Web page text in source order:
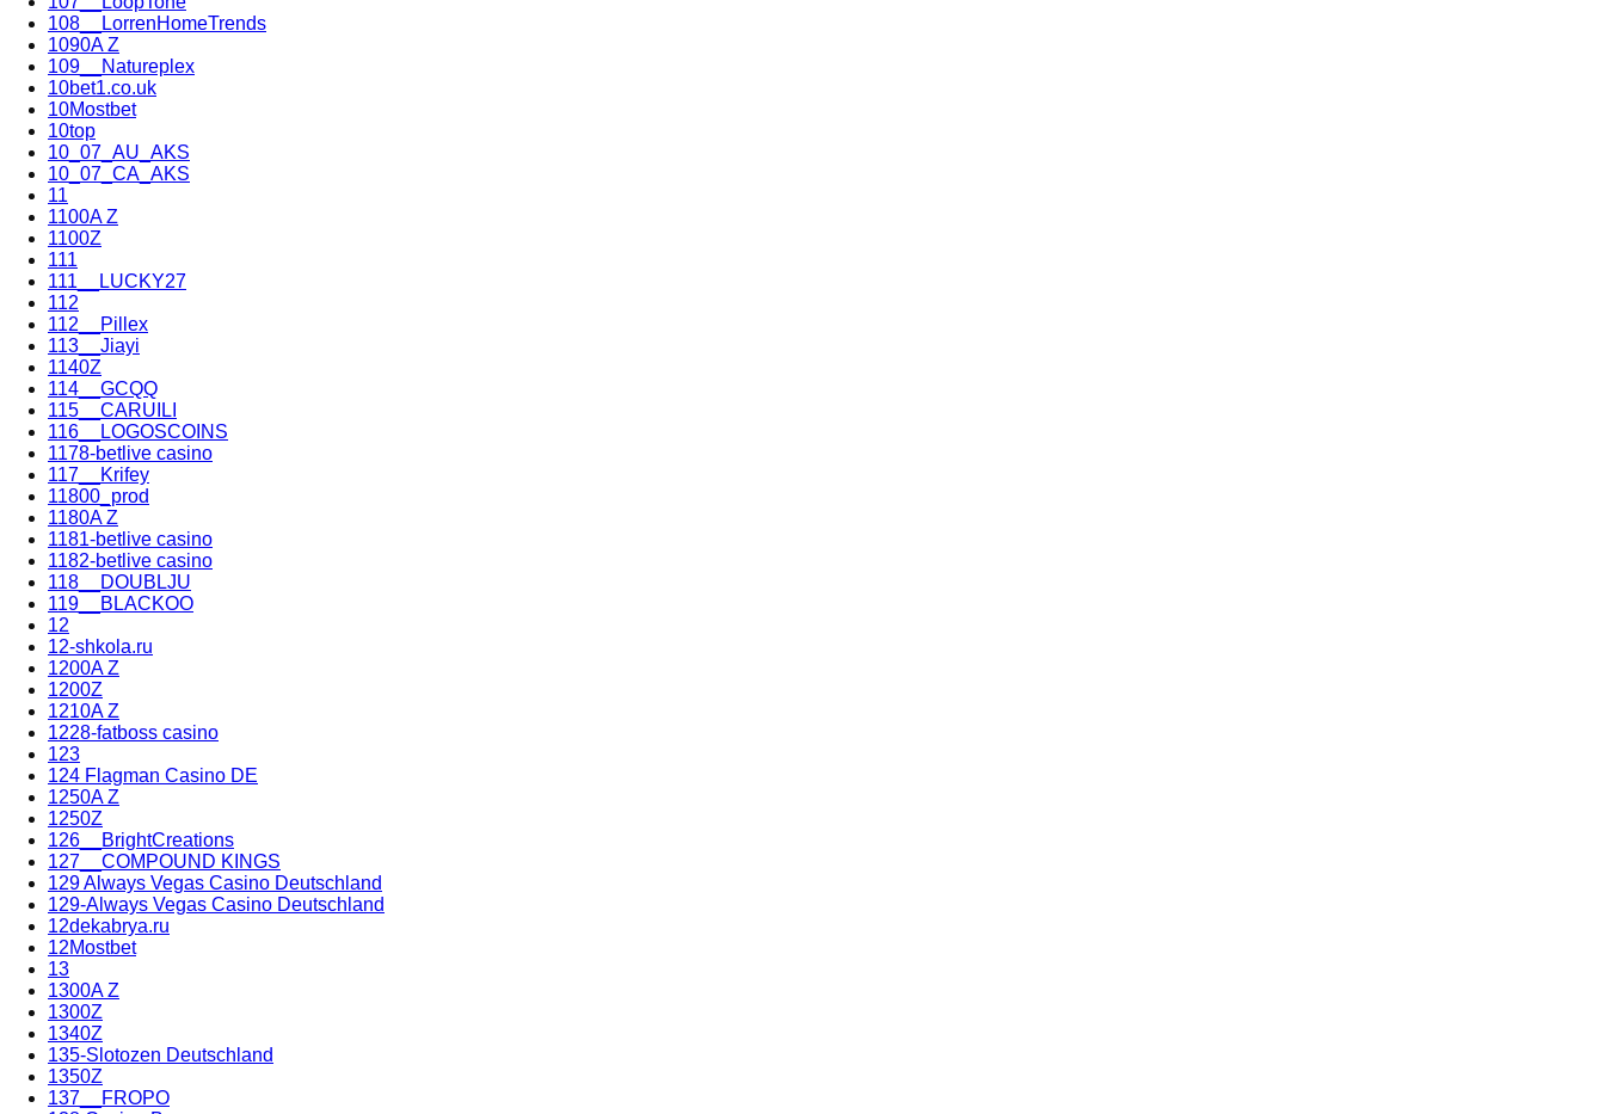
108__LorrenHomeTrends
1090A Z
109__Natureplex
10bet1.co.uk
10Mostbet
10top
10_07_AU_AKS
10_07_CA_AKS
11
1100A Z
1100Z
111
111__LUCKY27
112
112__Pillex
113__Jiayi
1140Z
114__GCQQ
115__CARUILI
116__LOGOSCOINS
1178-betlive casino
117__Krifey
11800_prod
1180A Z
1181-betlive casino
1182-betlive casino
118__DOUBLJU
119__BLACKOO
12
12-shkola.ru
1200A Z
1200Z
1210A Z
1228-fatboss casino
123
124 Flagman Casino DE
1250A Z
1250Z
126__BrightCreations
127__COMPOUND KINGS
129 Always Vegas Casino Deutschland
129-Always Vegas Casino Deutschland
12dekabrya.ru
12Mostbet
13
1300A Z
1300Z
1340Z
135-Slotozen Deutschland
1350Z
137__FROPO